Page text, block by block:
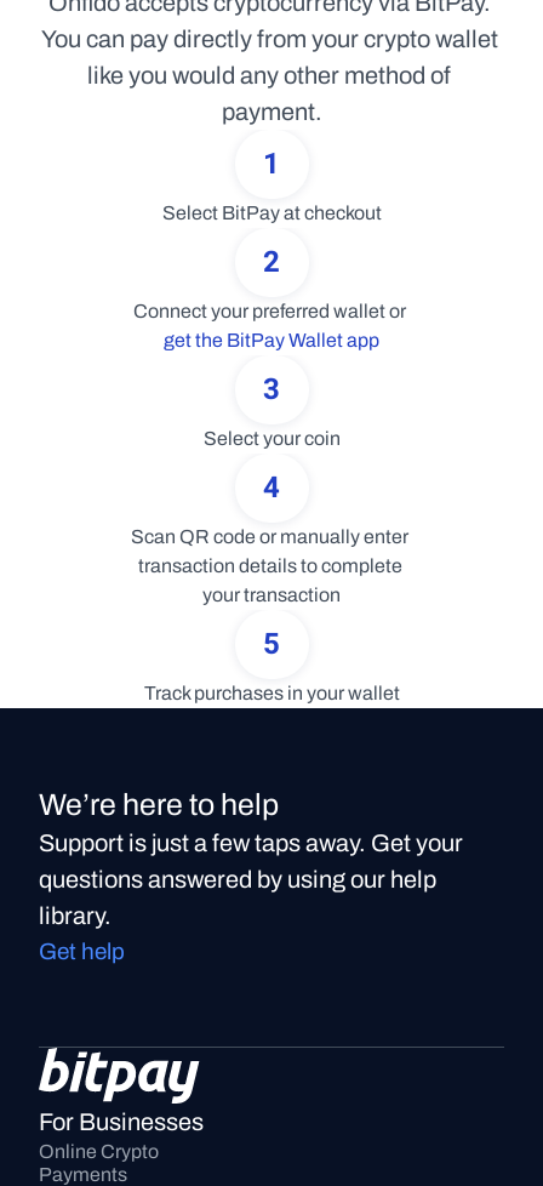
You can pay directly from your crypto wallet
like you would any other method of
payment.
1
Select BitPay at checkout
2
get the BitPay Wallet app
3
Select your coin
4
Scan QR code or manually enter
transaction details to complete
your transaction
5
Track purchases in your wallet
We’re here to help
Support is just a few taps away. Get your
questions answered by using our help
library.
Get help
For Businesses
Online Crypto
Payments